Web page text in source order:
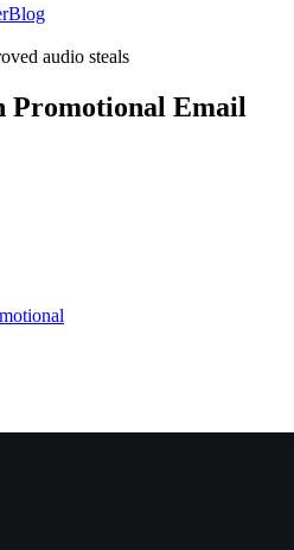
Blog
audio steals
Promotional Email